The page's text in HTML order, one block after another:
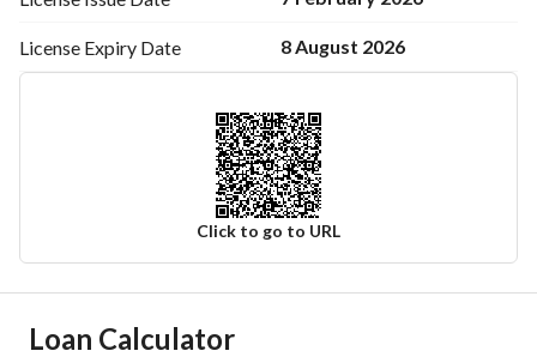
Contact: +966 504 881 484
License Expiry Date 8 August 2026
Click to go to URL
Ad Responsible Info
Loan Calculator